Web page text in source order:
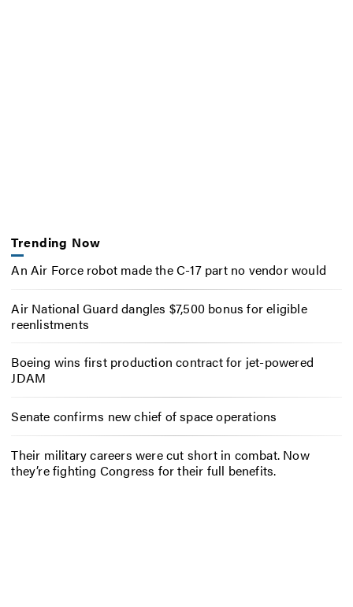
Trending Now
An Air Force robot made the C-17 part no vendor would
Air National Guard dangles $7,500 bonus for eligible
reenlistments
Boeing wins first production contract for jet-powered
JDAM
Senate confirms new chief of space operations
Their military careers were cut short in combat. Now
they’re fighting Congress for their full benefits.